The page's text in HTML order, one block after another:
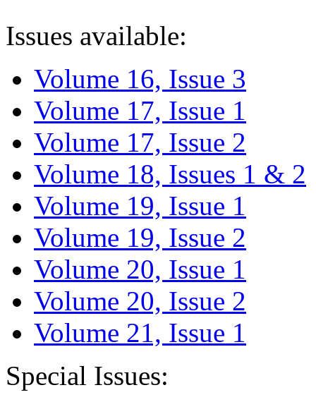
Issues available:
Volume 16, Issue 3
Volume 17, Issue 1
Volume 17, Issue 2
Volume 18, Issues 1 & 2
Volume 19, Issue 1
Volume 19, Issue 2
Volume 20, Issue 1
Volume 20, Issue 2
Volume 21, Issue 1
Special Issues: